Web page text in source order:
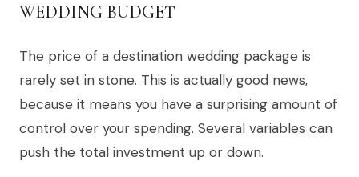
WEDDING BUDGET
The price of a destination wedding package is
rarely set in stone. This is actually good news,
because it means you have a surprising amount of
control over your spending. Several variables can
push the total investment up or down.